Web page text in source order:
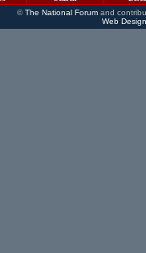
©The National Forumand
Web